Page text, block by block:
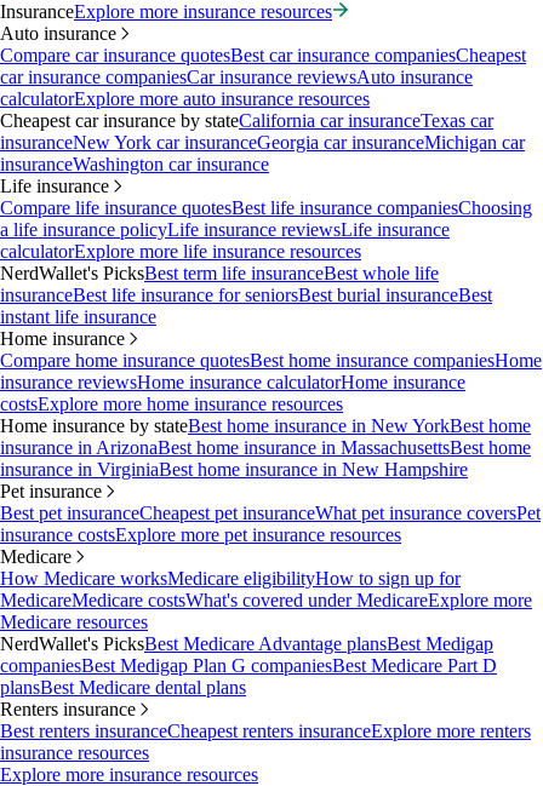
InsuranceExplore more insurance resources
Auto insurance
Compare car insurance quotesBest car insurance companiesCheapest
car insurance companiesCar insurance reviewsAuto insurance
calculatorExplore more auto insurance resources
Cheapest car insurance by stateCalifornia car insuranceTexas car
insuranceNew York car insuranceGeorgia car insuranceMichigan car
insuranceWashington car insurance
Life insurance
Compare life insurance quotesBest life insurance companiesChoosing
a life insurance policyLife insurance reviewsLife insurance
calculatorExplore more life insurance resources
NerdWallet's PicksBest term life insuranceBest whole life
insuranceBest life insurance for seniorsBest burial insuranceBest
instant life insurance
Home insurance
Compare home insurance quotesBest home insurance companiesHome
insurance reviewsHome insurance calculatorHome insurance
costsExplore more home insurance resources
Home insurance by stateBest home insurance in New YorkBest home
insurance in ArizonaBest home insurance in MassachusettsBest home
insurance in VirginiaBest home insurance in New Hampshire
Pet insurance
Best pet insuranceCheapest pet insuranceWhat pet insurance coversPet
insurance costsExplore more pet insurance resources
Medicare
How Medicare worksMedicare eligibilityHow to sign up for
MedicareMedicare costsWhat's covered under MedicareExplore more
Medicare resources
NerdWallet's PicksBest Medicare Advantage plansBest Medigap
companiesBest Medigap Plan G companiesBest Medicare Part D
plansBest Medicare dental plans
Renters insurance
Best renters insuranceCheapest renters insuranceExplore more renters
insurance resources
Explore more insurance resources